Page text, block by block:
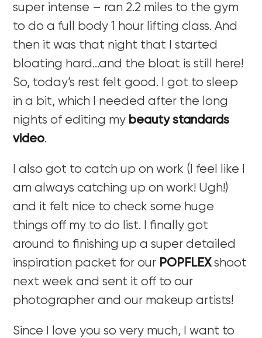
super intense – ran 2.2 miles to the gym
to do a full body 1 hour lifting class. And
then it was that night that I started
bloating hard…and the bloat is still here!
So, today’s rest felt good. I got to sleep
in a bit, which I needed after the long
nights of editing my beauty standards
video.
I also got to catch up on work (I feel like I
am always catching up on work! Ugh!)
and it felt nice to check some huge
things off my to do list. I finally got
around to finishing up a super detailed
inspiration packet for our POPFLEXshoot
next week and sent it off to our
photographer and our makeup artists!
Since I love you so very much, I want to